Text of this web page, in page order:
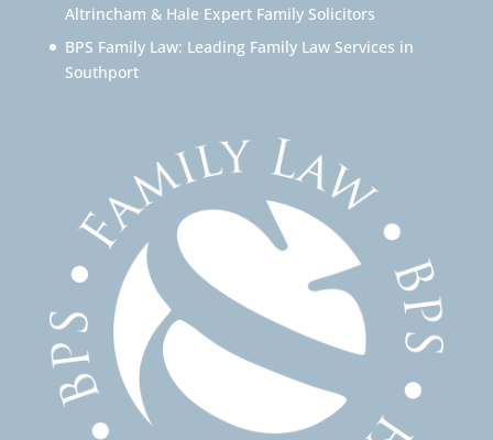
Altrincham & Hale Expert Family Solicitors
BPS Family Law: Leading Family Law Services in
Southport